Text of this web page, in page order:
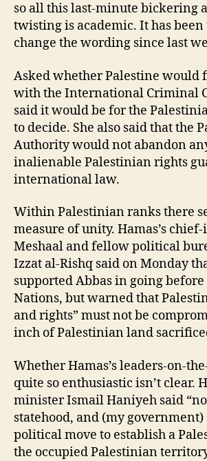
so all this last-minute bickering
twisting is academic. It has been
change the wording since last
Asked whether Palestine would
with the International Criminal
said it would be for the
to decide. She also said that the
Authority would not abandon
inalienable Palestinian rights
international law.
Within Palestinian ranks there
measure of unity. Hamas’s
Meshaal and fellow political
Izzat al-Rishq said on Monday
supported Abbas in going
Nations, but warned that
and rights” must not be
inch of Palestinian land
Whether Hamas’s leaders-on-
quite so enthusiastic isn’t clear.
minister Ismail Haniyeh said
statehood, and (my
political move to establish a
the occupied Palestinian